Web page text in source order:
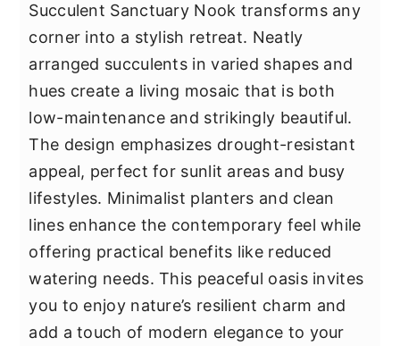
Succulent Sanctuary Nook transforms any
corner into a stylish retreat. Neatly
arranged succulents in varied shapes and
hues create a living mosaic that is both
low-maintenance and strikingly beautiful.
The design emphasizes drought-resistant
appeal, perfect for sunlit areas and busy
lifestyles. Minimalist planters and clean
lines enhance the contemporary feel while
offering practical benefits like reduced
watering needs. This peaceful oasis invites
you to enjoy nature’s resilient charm and
add a touch of modern elegance to your